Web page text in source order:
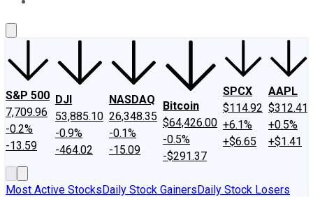
S&P 500
7,709.96
-0.2%
-13.59
DJI
53,885.10
-0.9%
-464.02
NASDAQ
26,348.35
-0.1%
-15.09
Bitcoin
$64,426.00
-0.5%
-$291.37
SPCX
$114.92
+6.1%
+$6.65
AAPL
$312.41
+0.5%
+$1.41
Most Active StocksDaily Stock GainersDaily Stock Losers